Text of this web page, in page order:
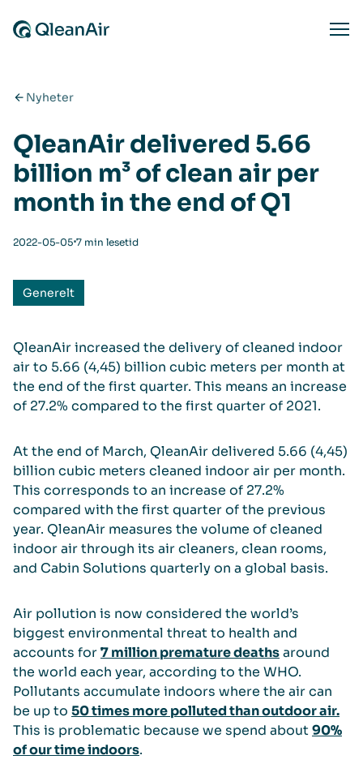
Nyheter
QleanAir delivered 5.66
billion m³ of clean air per
month in the end of Q1
2022-05-05⋅7 min lesetid
Generelt
QleanAir increased the delivery of cleaned indoor
air to 5.66 (4,45) billion cubic meters per month at
the end of the first quarter. This means an increase
of 27.2% compared to the first quarter of 2021.
At the end of March, QleanAir delivered 5.66 (4,45)
billion cubic meters cleaned indoor air per month.
This corresponds to an increase of 27.2%
compared with the first quarter of the previous
year. QleanAir measures the volume of cleaned
indoor air through its air cleaners, clean rooms,
and Cabin Solutions quarterly on a global basis.
Air pollution is now considered the world’s
biggest environmental threat to health and
accounts for7 million premature deathsaround
the world each year, according to the WHO.
Pollutants accumulate indoors where the air can
be up to 50 times more polluted than outdoor air.
This is problematic because we spend about90%
of our time indoors.